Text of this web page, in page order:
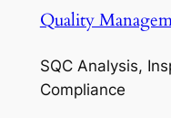
Quality
SQC Analysis,
Compliance